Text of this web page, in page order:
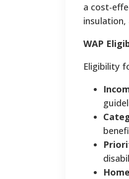
a cost-
insulation,
WAP
Eligibility